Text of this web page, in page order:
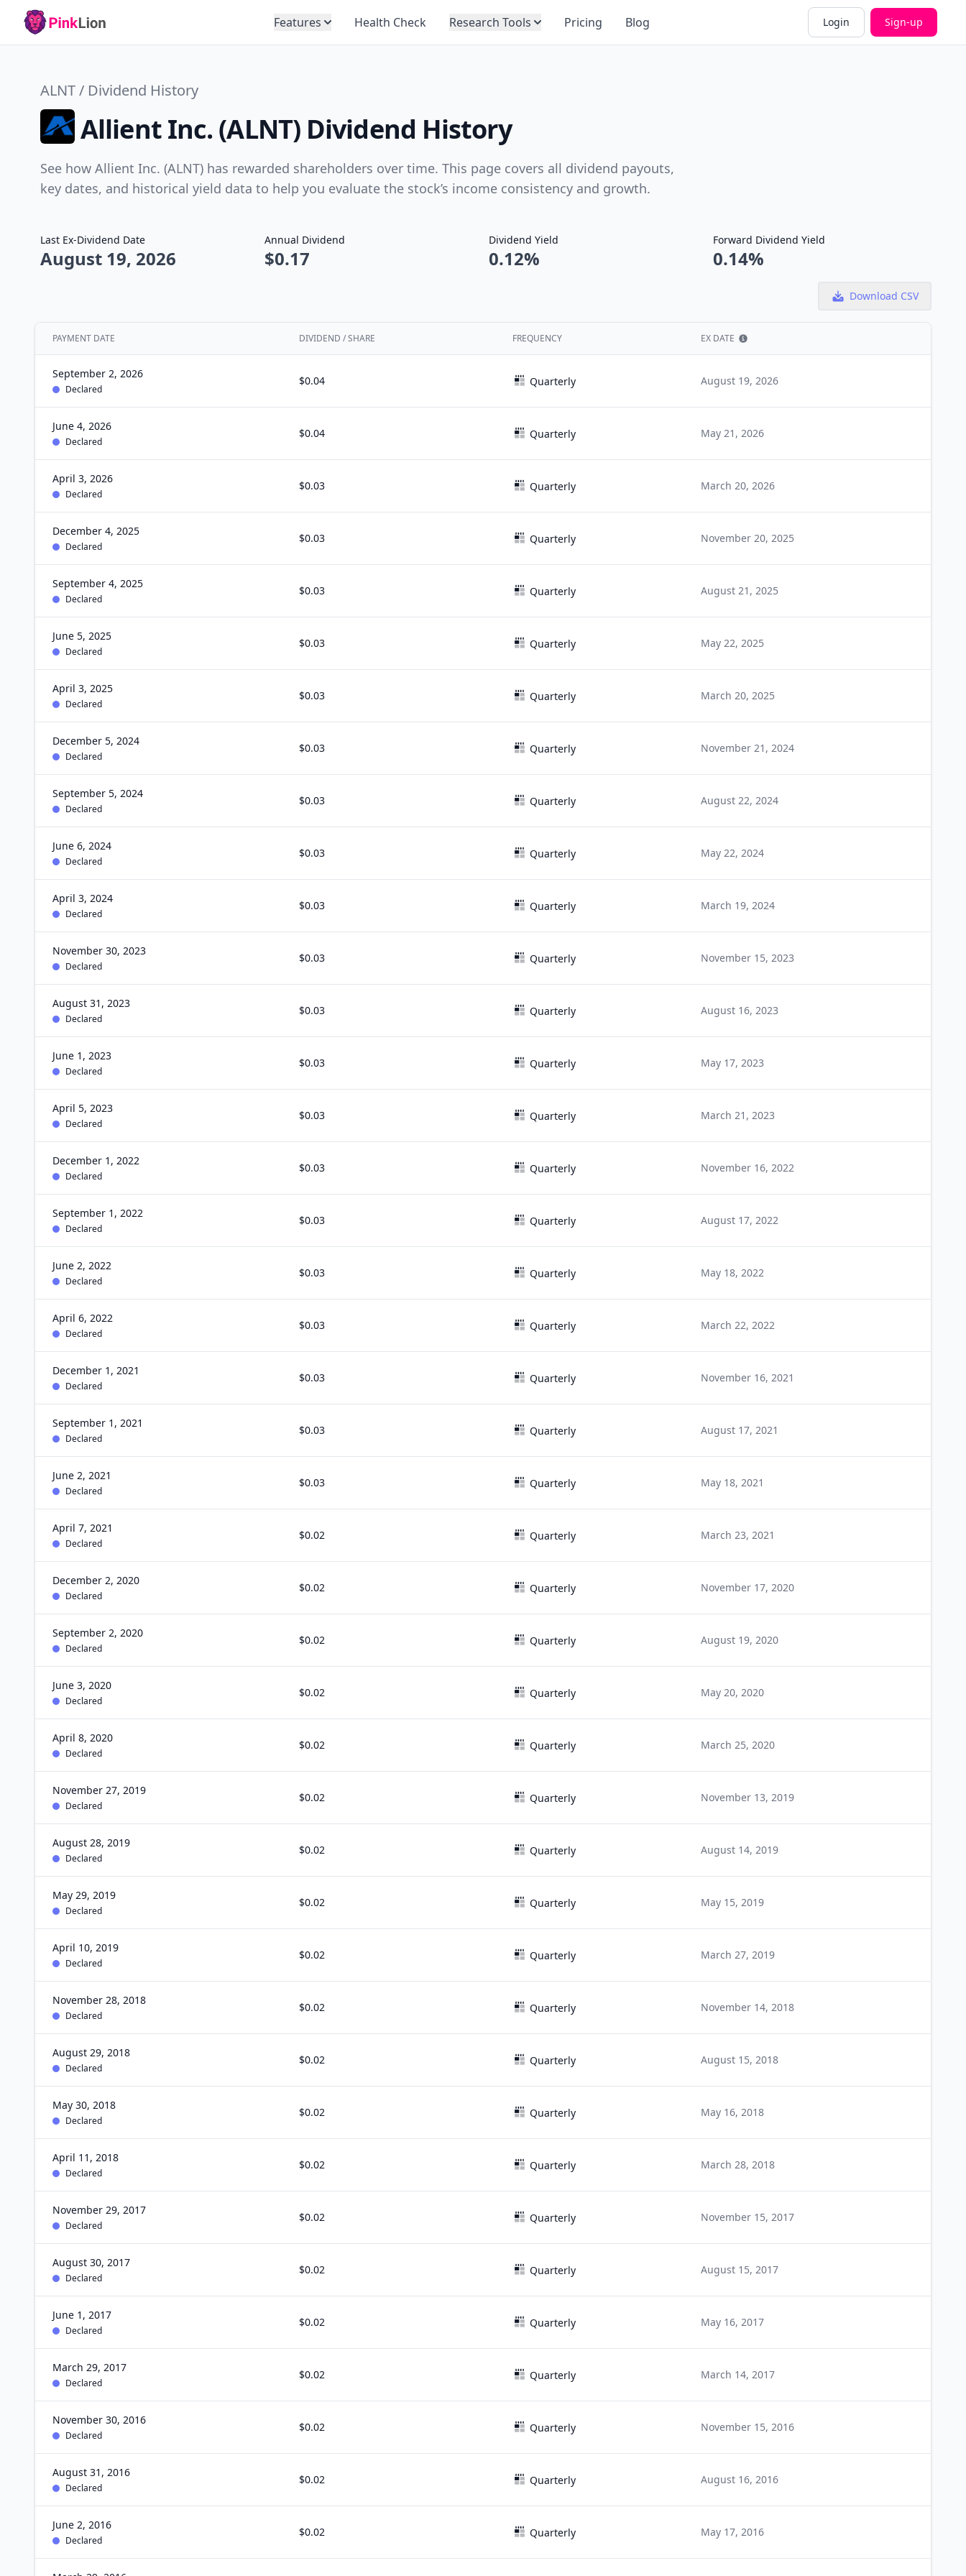
Login Sign-up
Features Health Check Research Tools Pricing Blog
ALNT / Dividend History
Allient Inc. (ALNT) Dividend History
See how Allient Inc. (ALNT) has rewarded shareholders over time. This page covers all dividend payouts,
key dates, and historical yield data to help you evaluate the stock’s income consistency and growth.
Last Ex-Dividend Date
August 19, 2026
Annual Dividend
$0.17
Dividend Yield
0.12%
Forward Dividend Yield
0.14%
Download CSV
PAYMENT DATE DIVIDEND / SHARE FREQUENCY EX DATE
September 2, 2026
Declared
$0.04 Quarterly August 19, 2026
June 4, 2026
Declared
$0.04 Quarterly May 21, 2026
April 3, 2026
Declared
$0.03 Quarterly March 20, 2026
December 4, 2025
Declared
$0.03 Quarterly November 20, 2025
September 4, 2025
Declared
$0.03 Quarterly August 21, 2025
June 5, 2025
Declared
$0.03 Quarterly May 22, 2025
April 3, 2025
Declared
$0.03 Quarterly March 20, 2025
December 5, 2024
Declared
$0.03 Quarterly November 21, 2024
September 5, 2024
Declared
$0.03 Quarterly August 22, 2024
June 6, 2024
Declared
$0.03 Quarterly May 22, 2024
April 3, 2024
Declared
$0.03 Quarterly March 19, 2024
November 30, 2023
Declared
$0.03 Quarterly November 15, 2023
August 31, 2023
Declared
$0.03 Quarterly August 16, 2023
June 1, 2023
Declared
$0.03 Quarterly May 17, 2023
April 5, 2023
Declared
$0.03 Quarterly March 21, 2023
December 1, 2022
Declared
$0.03 Quarterly November 16, 2022
September 1, 2022
Declared
$0.03 Quarterly August 17, 2022
June 2, 2022
Declared
$0.03 Quarterly May 18, 2022
April 6, 2022
Declared
$0.03 Quarterly March 22, 2022
December 1, 2021
Declared
$0.03 Quarterly November 16, 2021
September 1, 2021
Declared
$0.03 Quarterly August 17, 2021
June 2, 2021
Declared
$0.03 Quarterly May 18, 2021
April 7, 2021
Declared
$0.02 Quarterly March 23, 2021
December 2, 2020
Declared
$0.02 Quarterly November 17, 2020
September 2, 2020
Declared
$0.02 Quarterly August 19, 2020
June 3, 2020
Declared
$0.02 Quarterly May 20, 2020
April 8, 2020
Declared
$0.02 Quarterly March 25, 2020
November 27, 2019
Declared
$0.02 Quarterly November 13, 2019
August 28, 2019
Declared
$0.02 Quarterly August 14, 2019
May 29, 2019
Declared
$0.02 Quarterly May 15, 2019
April 10, 2019
Declared
$0.02 Quarterly March 27, 2019
November 28, 2018
Declared
$0.02 Quarterly November 14, 2018
August 29, 2018
Declared
$0.02 Quarterly August 15, 2018
May 30, 2018
Declared
$0.02 Quarterly May 16, 2018
April 11, 2018
Declared
$0.02 Quarterly March 28, 2018
November 29, 2017
Declared
$0.02 Quarterly November 15, 2017
August 30, 2017
Declared
$0.02 Quarterly August 15, 2017
June 1, 2017
Declared
$0.02 Quarterly May 16, 2017
March 29, 2017
Declared
$0.02 Quarterly March 14, 2017
November 30, 2016
Declared
$0.02 Quarterly November 15, 2016
August 31, 2016
Declared
$0.02 Quarterly August 16, 2016
June 2, 2016
Declared
$0.02 Quarterly May 17, 2016